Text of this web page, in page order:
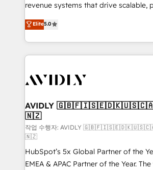
revenue systems that drive scalable,
growth. As a triple-accredited HubSpot Solutions
Partner, we specialize in both strategic
planning and hands-on technical
the operational foundation
Healthcare - Financial Services -
we help: ✔️ Full HubSpot
optimization ✔️ Data migrations, CRM
and reporting foundations ✔️ Custom
and workflow automation ✔️ User
programs, training, and enablement Through project-
based engagements and ongoing
Elite5.0
AVIDLY
🇳🇿
작업 수행자: AVIDLY
🇳🇿
HubSpot’s 5x Global Partner of the
EMEA & APAC Partner of the Year.